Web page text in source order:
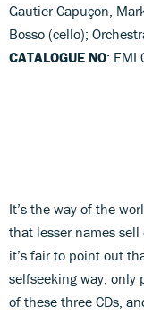
Gautier Capuçon,
Bosso (cello);
CATALOGUE NO: EMI
It’s the way of the
that lesser names
it’s fair to point out
selfseeking way,
of these three CDs,